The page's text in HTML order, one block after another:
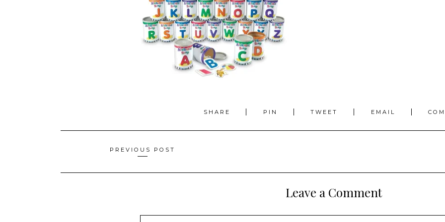
SHARE PIN TWEET EMAIL
navigation
PREVIOUS POST
Leave a Comment